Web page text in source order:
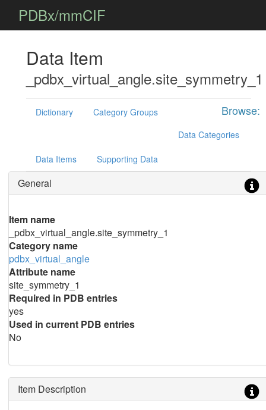
PDBx/mmCIF
Data Item
_pdbx_virtual_angle.site_symmetry_1
Browse:
Dictionary
Category Groups
Data Categories
Data Items Supporting Data
General
Item name
_pdbx_virtual_angle.site_symmetry_1
Category name
pdbx_virtual_angle
Attribute name
site_symmetry_1
Required in PDB entries
yes
Used in current PDB entries
No
Item Description